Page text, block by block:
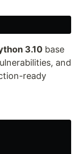
3.10 base
and
ready